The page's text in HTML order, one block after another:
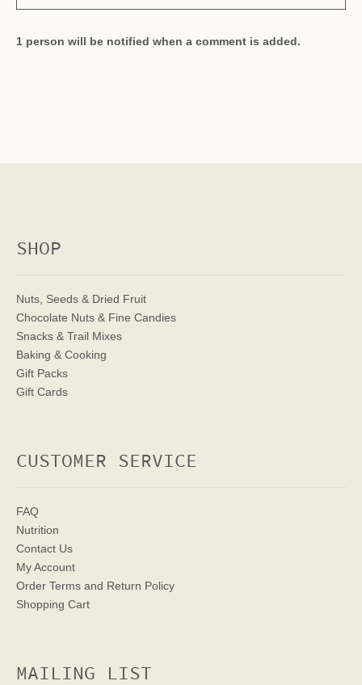
1 person will be notified when a comment is added.
SHOP
Nuts, Seeds & Dried Fruit
Chocolate Nuts & Fine Candies
Snacks & Trail Mixes
Baking & Cooking
Gift Packs
Gift Cards
CUSTOMER SERVICE
FAQ
Nutrition
Contact Us
My Account
Order Terms and Return Policy
Shopping Cart
MAILING LIST